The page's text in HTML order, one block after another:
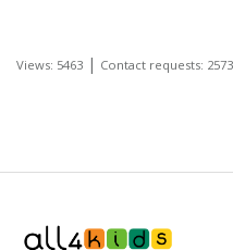
Views: 5463 | Contact requests: 2573